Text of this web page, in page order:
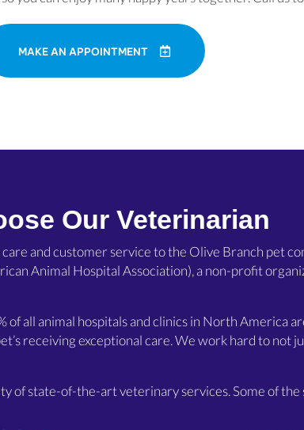
MAKE AN APPOINTMENT
Our Veterinarian
and customer service to the Olive Branch pet
in a new window)
Animal Hospital Association), a non-profit
of all animal hospitals and clinics in North America
receiving exceptional care. We work hard to not
of state-of-the-art veterinary services. Some of